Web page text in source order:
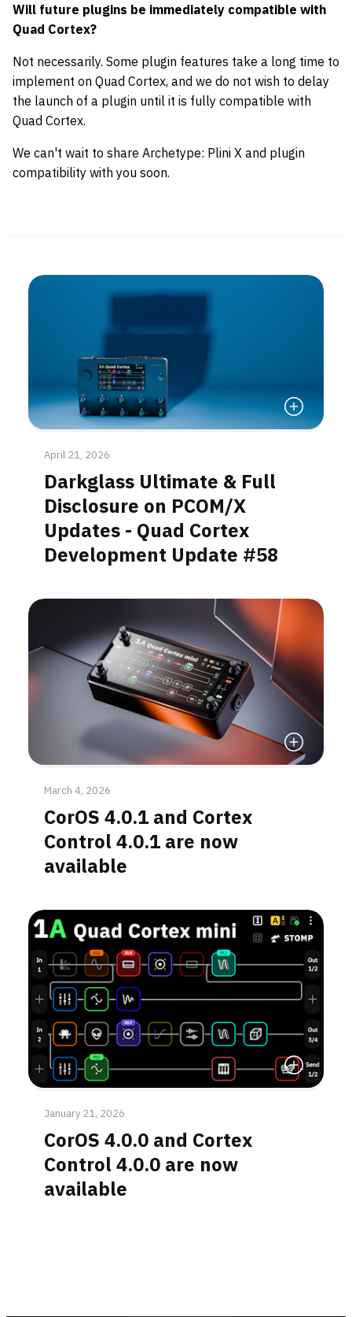
Will future plugins be immediately compatible with
Quad Cortex?
Not necessarily. Some plugin features take a long time to
implement on Quad Cortex, and we do not wish to delay
the launch of a plugin until it is fully compatible with
Quad Cortex.
We can't wait to share Archetype: Plini X and plugin
compatibility with you soon.
Read More
April 21, 2026
Darkglass Ultimate & Full
Disclosure on PCOM/X
Updates - Quad Cortex
Development Update #58
Read More
March 4, 2026
CorOS 4.0.1 and Cortex
Control 4.0.1 are now
available
Read More
January 21, 2026
CorOS 4.0.0 and Cortex
Control 4.0.0 are now
available